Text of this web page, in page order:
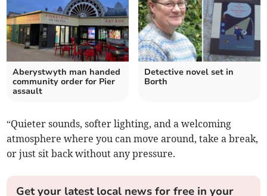
Aberystwyth man handed
community order for Pier
assault
Detective novel set in
Borth
“Quieter sounds, softer lighting, and a welcoming
atmosphere where you can move around, take a break,
or just sit back without any pressure.
Get your latest local news for free in your